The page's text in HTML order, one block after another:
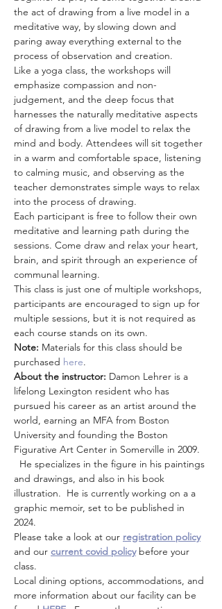
the act of drawing from a live model in a
meditative way, by slowing down and
paring away everything external to the
process of observation and creation.
Like a yoga class, the workshops will
emphasize compassion and non-
judgement, and the deep focus that
harnesses the naturally meditative aspects
of drawing from a live model to relax the
mind and body. Attendees will sit together
in a warm and comfortable space, listening
to calming music, and observing as the
teacher demonstrates simple ways to relax
into the process of drawing.
Each participant is free to follow their own
meditative and learning path during the
sessions. Come draw and relax your heart,
brain, and spirit through an experience of
communal learning.
This class is just one of multiple workshops,
participants are encouraged to sign up for
multiple sessions, but it is not required as
each course stands on its own.
Note: Materials for this class should be
purchased here.
About the instructor: Damon Lehrer is a
lifelong Lexington resident who has
pursued his career as an artist around the
world, earning an MFA from Boston
University and founding the Boston
Figurative Art Center in Somerville in 2009.
He specializes in the figure in his paintings
and drawings, and also in his book
illustration.  He is currently working on a a
graphic memoir, set to be published in
2024.
Please take a look at our registration policy
and our current covid policy before your
class.
Local dining options, accommodations, and
more information about our facility can be